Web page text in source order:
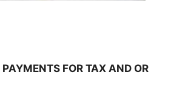
FOR TAX AND OR